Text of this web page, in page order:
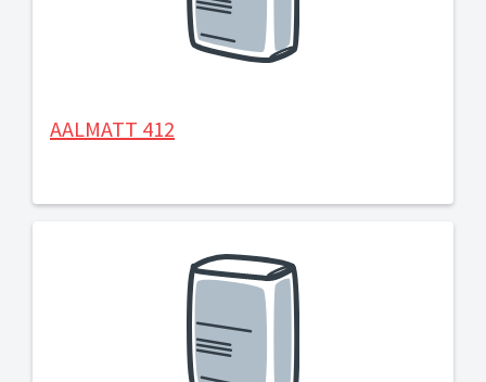
AALMATT 412